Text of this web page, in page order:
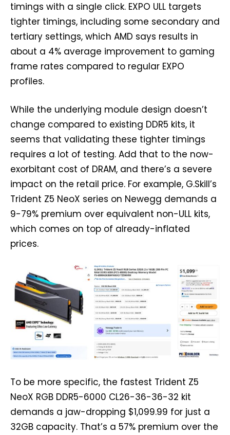
timings with a single click. EXPO ULL targets
tighter timings, including some secondary and
tertiary settings, which AMD says results in
about a 4% average improvement to gaming
frame rates compared to regular EXPO
profiles.
While the underlying module design doesn’t
change compared to existing DDR5 kits, it
seems that validating these tighter timings
requires a lot of testing. Add that to the now-
exorbitant cost of DRAM, and there’s a severe
impact on the retail price. For example, G.Skill’s
Trident Z5 NeoX series on Newegg demands a
9-79% premium over equivalent non-ULL kits,
which comes on top of already-inflated
prices.
To be more specific, the fastest Trident Z5
NeoX RGB DDR5-6000 CL26-36-36-32 kit
demands a jaw-dropping $1,099.99 for just a
32GB capacity. That’s a 57% premium over the